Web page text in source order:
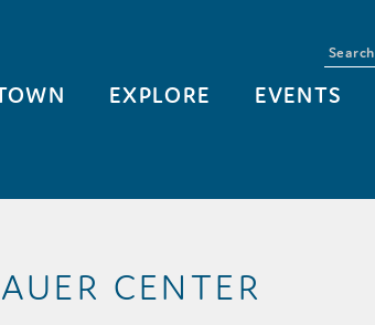
EXPLORE EVENTS
Search
CENTER